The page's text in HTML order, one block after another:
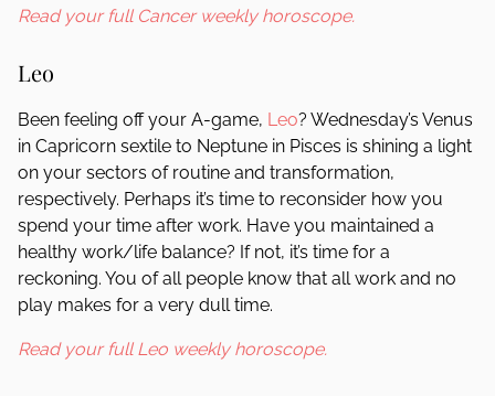
Read your full Cancer weekly horoscope.
Leo
Been feeling off your A-game, Leo? Wednesday’s Venus
in Capricorn sextile to Neptune in Pisces is shining a light
on your sectors of routine and transformation,
respectively. Perhaps it’s time to reconsider how you
spend your time after work. Have you maintained a
healthy work/life balance? If not, it’s time for a
reckoning. You of all people know that all work and no
play makes for a very dull time.
Read your full Leo weekly horoscope.